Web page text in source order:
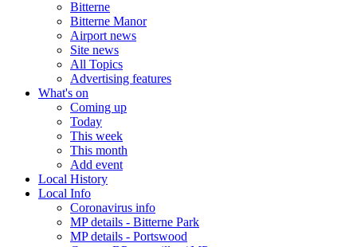
Bitterne
Bitterne Manor
Airport news
Site news
All Topics
Advertising features
What's on
Coming up
Today
This week
This month
Add event
Local History
Local Info
Coronavirus info
MP details - Bitterne Park
MP details - Portswood